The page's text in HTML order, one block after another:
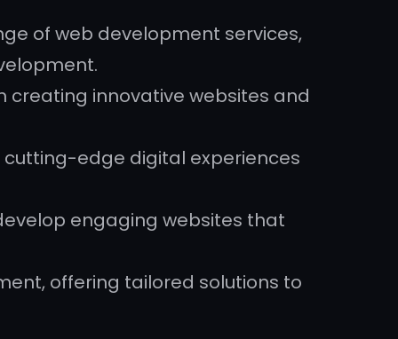
of web development services,
creating innovative websites and
edge digital experiences
engaging websites that
offering tailored solutions to